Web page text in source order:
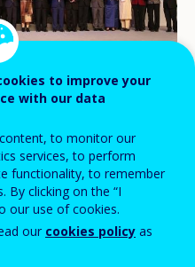
Grm and
(ETF) expert
the 2017
of regional
frameworks at
to improve your
with our data
to monitor our
services, to perform
functionality, to remember
By clicking on the “I
our use of cookies.
our cookies policy as